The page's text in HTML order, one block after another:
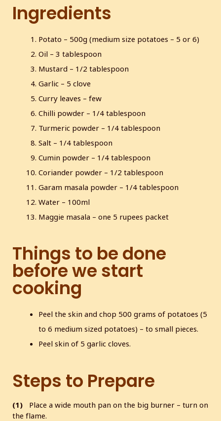
a
i
r
Ingredients
Potato – 500g (medium size potatoes – 5 or 6)
Oil – 3 tablespoon
Mustard – 1/2 tablespoon
Garlic – 5 clove
Curry leaves – few
Chilli powder – 1/4 tablespoon
Turmeric powder – 1/4 tablespoon
Salt – 1/4 tablespoon
Cumin powder – 1/4 tablespoon
Coriander powder – 1/2 tablespoon
Garam masala powder – 1/4 tablespoon
Water – 100ml
Maggie masala – one 5 rupees packet
Things to be done
before we start
cooking
Peel the skin and chop 500 grams of potatoes (5
to 6 medium sized potatoes) – to small pieces.
Peel skin of 5 garlic cloves.
Steps to Prepare
(1)
Place a wide mouth pan on the big burner – turn on
the flame.